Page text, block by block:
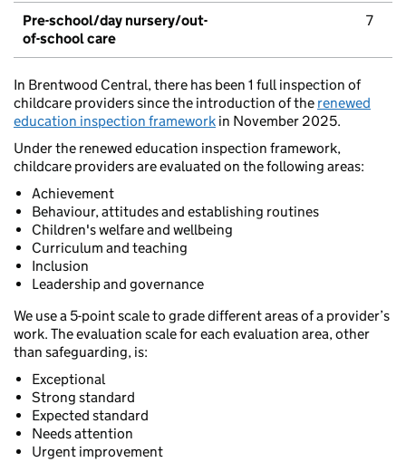
Pre-school/day nursery/out-
of-school care
7
In Brentwood Central, there has been 1 full inspection of
childcare providers since the introduction of the renewed
education inspection framework in November 2025.
Under the renewed education inspection framework,
childcare providers are evaluated on the following areas:
Achievement
Behaviour, attitudes and establishing routines
Children's welfare and wellbeing
Curriculum and teaching
Inclusion
Leadership and governance
We use a 5-point scale to grade different areas of a provider’s
work. The evaluation scale for each evaluation area, other
than safeguarding, is:
Exceptional
Strong standard
Expected standard
Needs attention
Urgent improvement